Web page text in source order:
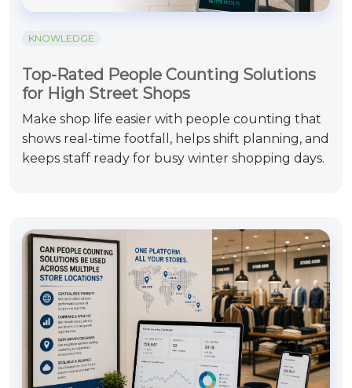
KNOWLEDGE
Top-Rated People Counting Solutions
for High Street Shops
Make shop life easier with people counting that
shows real-time footfall, helps shift planning, and
keeps staff ready for busy winter shopping days.